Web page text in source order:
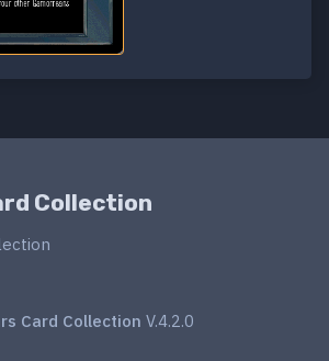
Collection
Card Collection V.4.2.0